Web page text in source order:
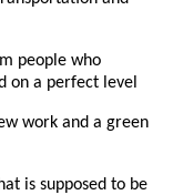
people who
on a perfect level
work and a green
is supposed to be